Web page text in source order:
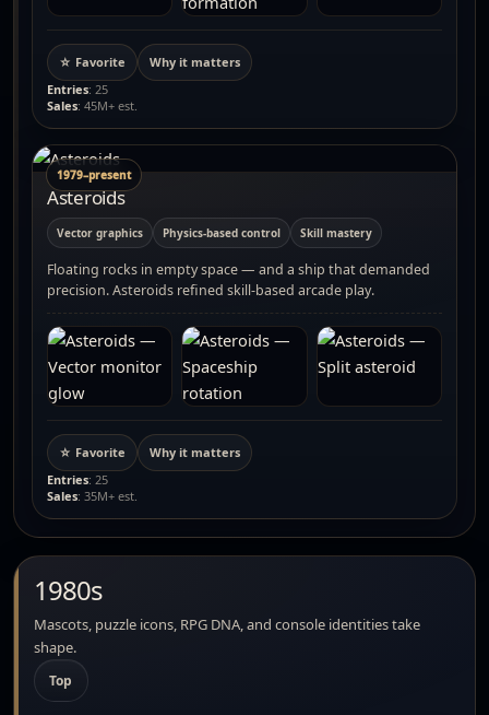
☆ Favorite
Why it matters
Entries: 25
Sales: 45M+ est.
1979–present
Asteroids
Vector graphics Physics-based control Skill mastery
Floating rocks in empty space — and a ship that demanded
precision. Asteroids refined skill-based arcade play.
☆ Favorite
Why it matters
Entries: 25
Sales: 35M+ est.
1980s
Mascots, puzzle icons, RPG DNA, and console identities take
shape.
Top